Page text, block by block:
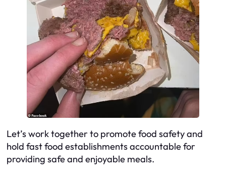
Let’s work together to promote food safety and
hold fast food establishments accountable for
providing safe and enjoyable meals.